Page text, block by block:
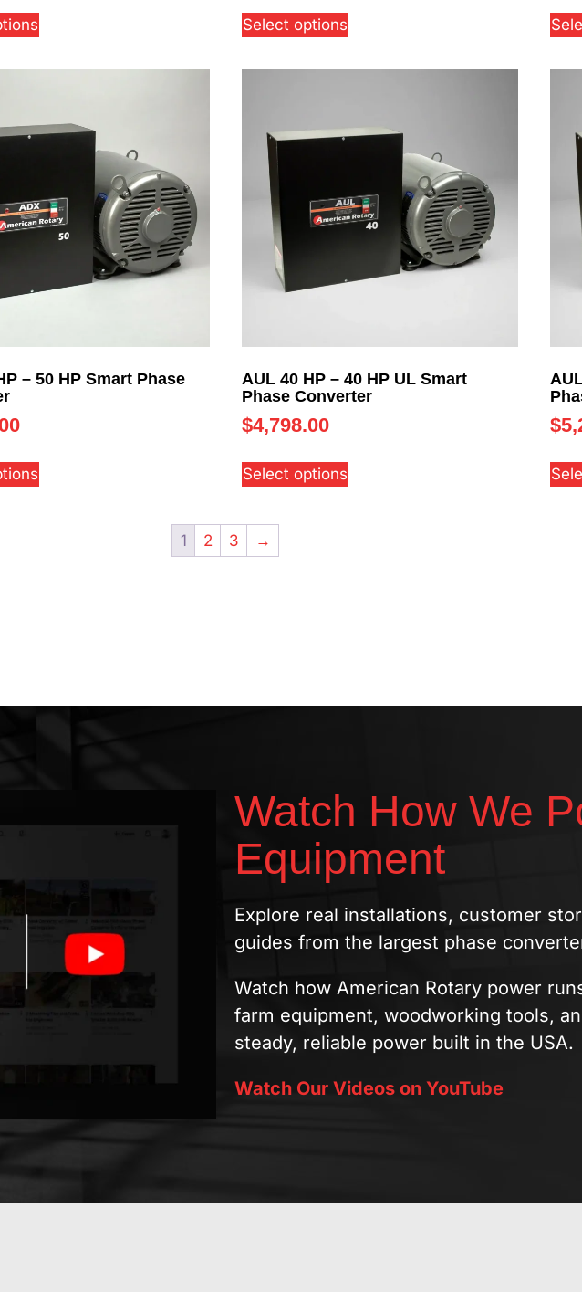
Select options
– 50 HP Smart Phase
AUL 40 HP – 40 HP UL Smart
Phase Converter
$4,798.00
Select options
$
1 2 3 →
Watch How We
Equipment
Explore real installations, customer
guides from the largest phase
Watch how American Rotary power
farm equipment, woodworking tools,
steady, reliable power built in the USA.
Watch Our Videos on YouTube